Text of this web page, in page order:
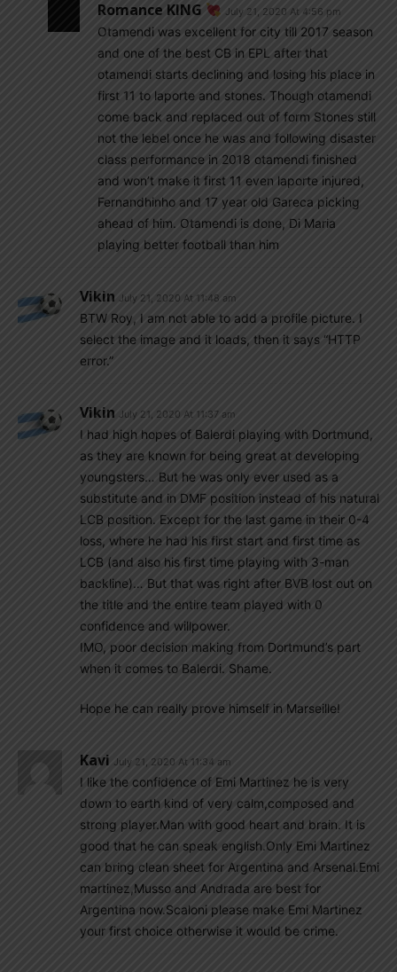
Romance KING July 21, 2020 At 4:56 pm
Otamendi was excellent for city till 2017 season
and one of the best CB in EPL after that
otamendi starts declining and losing his place in
first 11 to laporte and stones. Though otamendi
come back and replaced out of form Stones still
not the lebel once he was and following disaster
class performance in 2018 otamendi finished
and won’t make it first 11 even laporte injured,
Fernandhinho and 17 year old Gareca picking
ahead of him. Otamendi is done, Di Maria
playing better football than him
Vikin July 21, 2020 At 11:48 am
BTW Roy, I am not able to add a profile picture. I
select the image and it loads, then it says “HTTP
error.”
Vikin July 21, 2020 At 11:37 am
I had high hopes of Balerdi playing with Dortmund,
as they are known for being great at developing
youngsters… But he was only ever used as a
substitute and in DMF position instead of his natural
LCB position. Except for the last game in their 0-4
loss, where he had his first start and first time as
LCB (and also his first time playing with 3-man
backline)… But that was right after BVB lost out on
the title and the entire team played with 0
confidence and willpower.
IMO, poor decision making from Dortmund’s part
when it comes to Balerdi. Shame.
Hope he can really prove himself in Marseille!
Kavi July 21, 2020 At 11:34 am
I like the confidence of Emi Martinez he is very
down to earth kind of very calm,composed and
strong player.Man with good heart and brain. It is
good that he can speak english.Only Emi Martinez
can bring clean sheet for Argentina and Arsenal.Emi
martinez,Musso and Andrada are best for
Argentina now.Scaloni please make Emi Martinez
your first choice otherwise it would be crime.